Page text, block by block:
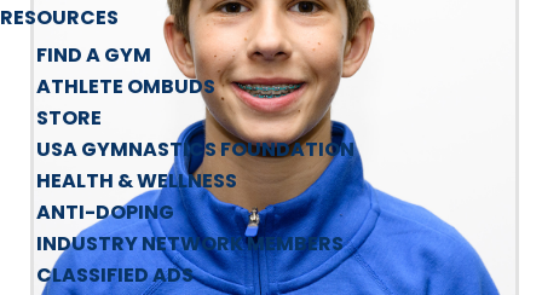
RESOURCES
FIND A GYM
ATHLETE OMBUDS
STORE
USA GYMNASTICS FOUNDATION
HEALTH & WELLNESS
ANTI-DOPING
INDUSTRY NETWORK MEMBERS
CLASSIFIED ADS